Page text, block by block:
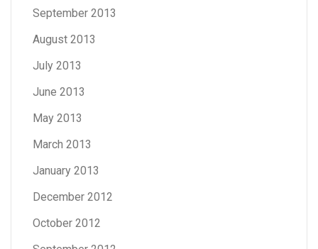
September 2013
August 2013
July 2013
June 2013
May 2013
March 2013
January 2013
December 2012
October 2012